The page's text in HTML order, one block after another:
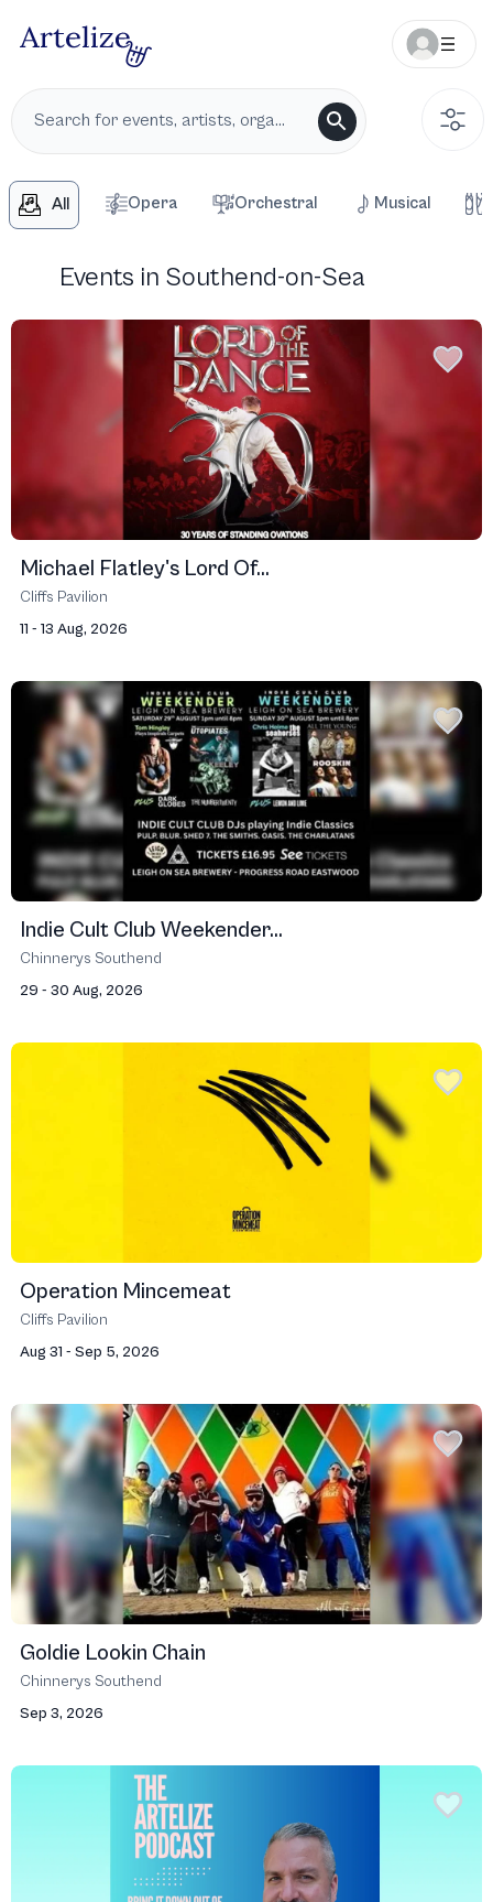
All Opera Orchestral Musical
Events in Southend-on-Sea
Michael Flatley's Lord Of...
Cliffs Pavilion
11 - 13 Aug, 2026
Indie Cult Club Weekender...
Chinnerys Southend
29 - 30 Aug, 2026
Operation Mincemeat
Cliffs Pavilion
Aug 31 - Sep 5, 2026
Goldie Lookin Chain
Chinnerys Southend
Sep 3, 2026